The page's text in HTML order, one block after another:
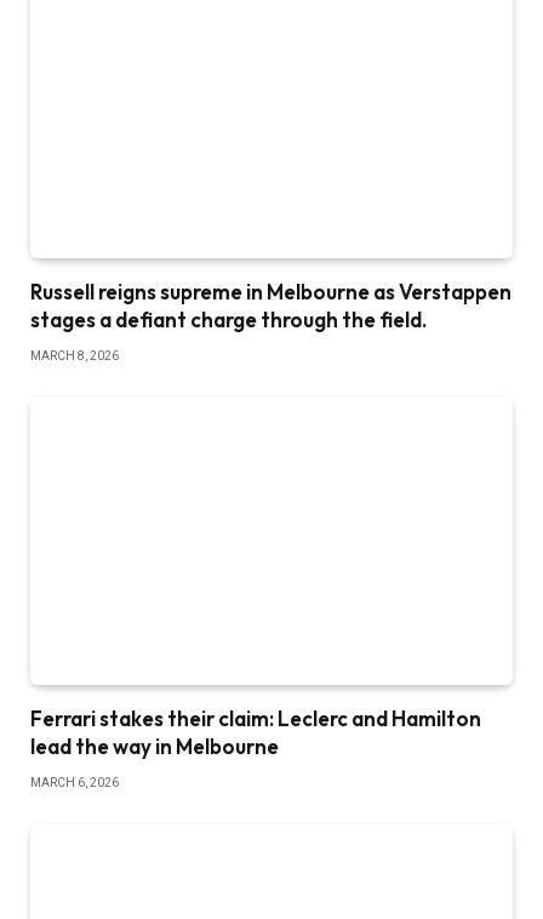
Russell reigns supreme in Melbourne as Verstappen
stages a defiant charge through the field.
MARCH 8, 2026
Ferrari stakes their claim: Leclerc and Hamilton
lead the way in Melbourne
MARCH 6, 2026